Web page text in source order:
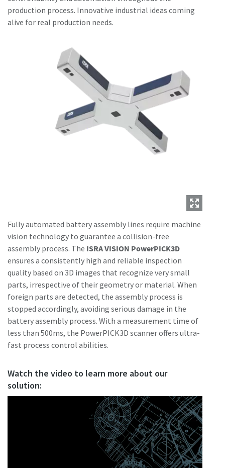
production process. Innovative industrial ideas coming
alive for real production needs.
Fully automated battery assembly lines require machine
vision technology to guarantee a collision-free
assembly process. The ISRA VISION PowerPICK3D
ensures a consistently high and reliable inspection
quality based on 3D images that recognize very small
parts, irrespective of their geometry or material. When
foreign parts are detected, the assembly process is
stopped accordingly, avoiding serious damage in the
battery assembly process. With a measurement time of
less than 500ms, the PowerPICK3D scanner offers ultra-
fast process control abilities.
Watch the video to learn more about our
solution: